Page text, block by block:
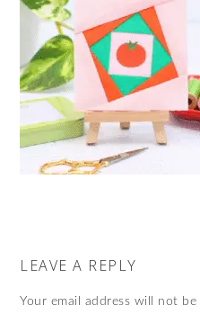
LEAVE A REPLY
Your email address will not be